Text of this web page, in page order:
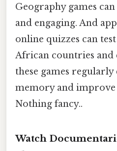
Geography games
and engaging. And
online quizzes can
African countries and
these games
memory and
Nothing fancy..
Watch